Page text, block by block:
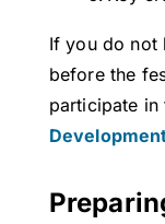
If you do not
before the
participate in